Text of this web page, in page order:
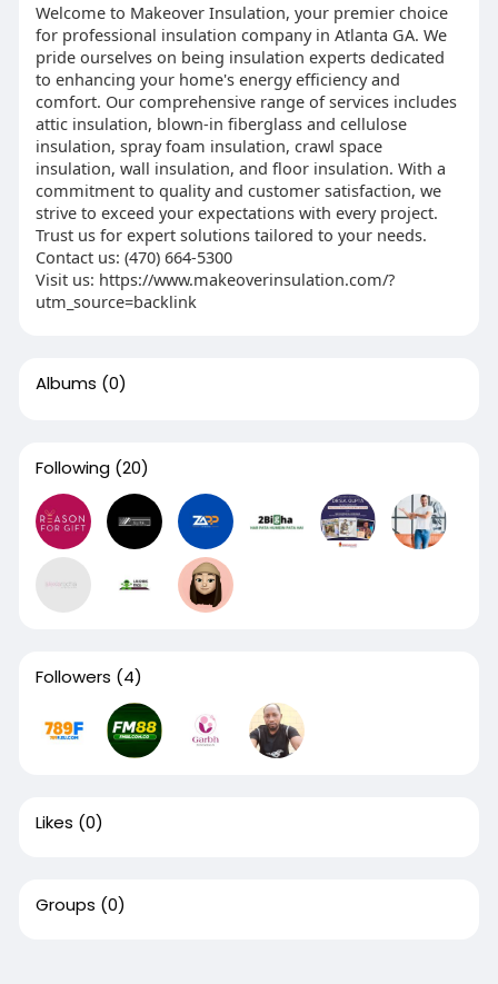
Welcome to Makeover Insulation, your premier choice
for professional insulation company in Atlanta GA. We
pride ourselves on being insulation experts dedicated
to enhancing your home's energy efficiency and
comfort. Our comprehensive range of services includes
attic insulation, blown-in fiberglass and cellulose
insulation, spray foam insulation, crawl space
insulation, wall insulation, and floor insulation. With a
commitment to quality and customer satisfaction, we
strive to exceed your expectations with every project.
Trust us for expert solutions tailored to your needs.
Contact us: (470) 664-5300
Visit us: https://www.makeoverinsulation.com/?
utm_source=backlink
Albums (0)
Following (20)
Followers (4)
Likes (0)
Groups (0)